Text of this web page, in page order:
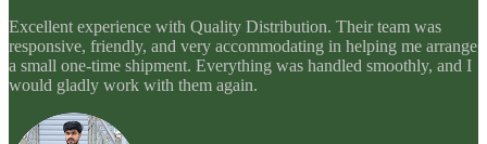
Excellent experience with Quality Distribution. Their team was
responsive, friendly, and very accommodating in helping me arrange
a small one-time shipment. Everything was handled smoothly, and I
would gladly work with them again.